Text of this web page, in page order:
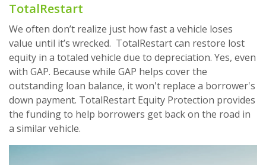
TotalRestart
We often don’t realize just how fast a vehicle loses
value until it’s wrecked. TotalRestart can restore lost
equity in a totaled vehicle due to depreciation. Yes, even
with GAP. Because while GAP helps cover the
outstanding loan balance, it won't replace a borrower's
down payment. TotalRestart Equity Protection provides
the funding to help borrowers get back on the road in
a similar vehicle.